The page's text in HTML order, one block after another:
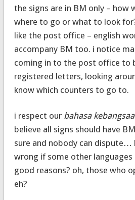
the signs are in BM only – how
where to go or what to look
like the post office – english
accompany BM too. i notice
coming in to the post office to
registered letters, looking
know which counters to go to.
i respect our bahasa
believe all signs should have
sure and nobody can dispute…
wrong if some other
good reasons? oh, those who
eh?